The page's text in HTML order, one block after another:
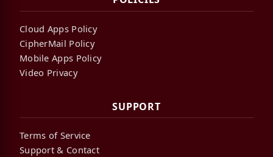
Cloud Apps Policy
CipherMail Policy
Mobile Apps Policy
Video Privacy
SUPPORT
Terms of Service
Support & Contact